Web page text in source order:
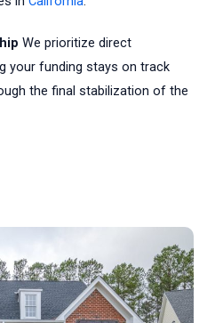
We prioritize direct
your funding stays on track
the final stabilization of the